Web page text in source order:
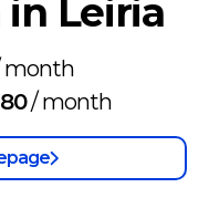
Leiria
month
/month